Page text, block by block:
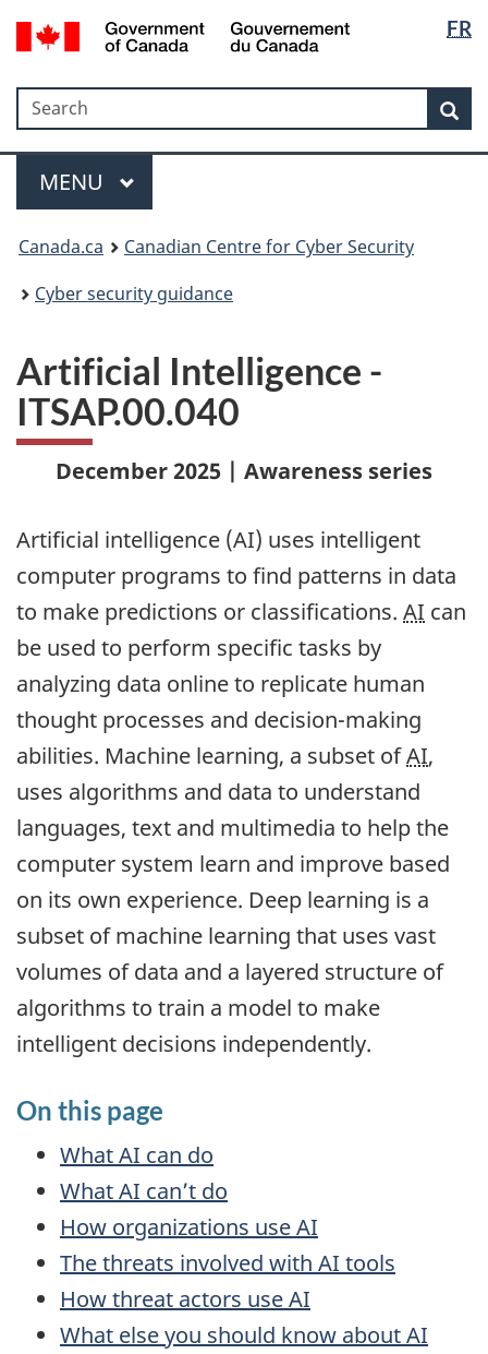
Skip
to
Skip
to
Switch
to
version
FR
Government
Gouvernement
du
Search
Search
Menu
MAIN
MENU
Canada.ca
Canadian Centre for Cyber Security
Cyber security guidance
Artificial Intelligence -
ITSAP.00.040
December 2025 | Awareness series
Artificial intelligence (AI) uses intelligent
computer programs to find patterns in data
to make predictions or classifications. AI can
be used to perform specific tasks by
analyzing data online to replicate human
thought processes and decision-making
abilities. Machine learning, a subset ofAI,
uses algorithms and data to understand
languages, text and multimedia to help the
computer system learn and improve based
on its own experience. Deep learning is a
subset of machine learning that uses vast
volumes of data and a layered structure of
algorithms to train a model to make
intelligent decisions independently.
On this page
WhatAI can do
WhatAI can’t do
How organizations useAI
The threats involved with AI tools
How threat actors useAI
What else you should know aboutAI